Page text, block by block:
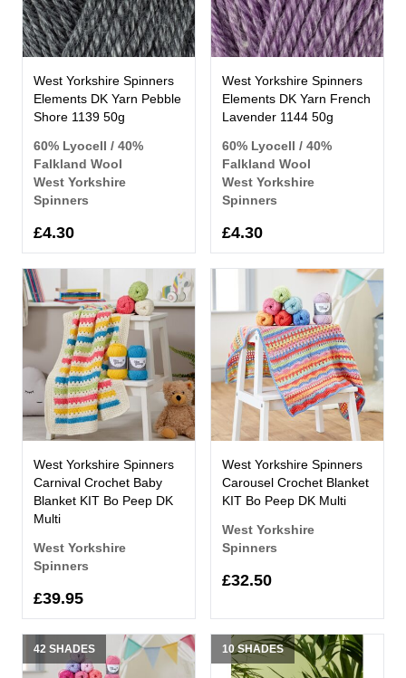
West Yorkshire Spinners
Elements DK Yarn Pebble
Shore 1139 50g
60% Lyocell / 40%
Falkland Wool
West Yorkshire
Spinners
£4.30
West Yorkshire Spinners
Elements DK Yarn French
Lavender 1144 50g
60% Lyocell / 40%
Falkland Wool
West Yorkshire
Spinners
£4.30
West Yorkshire Spinners
Carnival Crochet Baby
Blanket KIT Bo Peep DK
Multi
West Yorkshire
Spinners
£39.95
West Yorkshire Spinners
Carousel Crochet Blanket
KIT Bo Peep DK Multi
West Yorkshire
Spinners
£32.50
42 SHADES 10 SHADES